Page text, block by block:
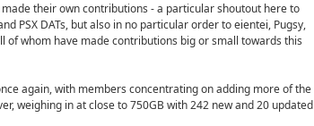
their own contributions - a particular shoutout here to
PSX DATs, but also in no particular order to eientei, Pugsy,
of whom have made contributions big or small towards this
again, with members concentrating on adding more of the
weighing in at close to 750GB with 242 new and 20 updated